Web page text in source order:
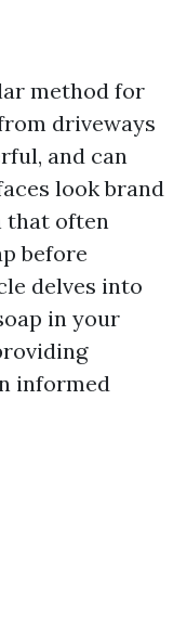
method for
driveways
and can
look brand
that often
before
delves into
in your
informed